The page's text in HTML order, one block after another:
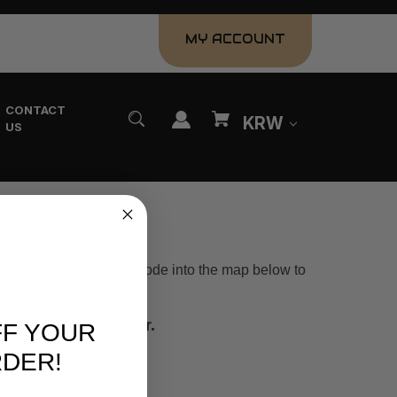
MY ACCOUNT
CONTACT
US
KRW
you, plug your zip code into the map below to
you are looking for.
YOUR